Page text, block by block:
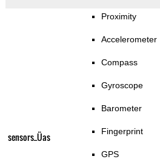
sensors_Üas
Proximity
Accelerometer
Compass
Gyroscope
Barometer
Fingerprint
GPS